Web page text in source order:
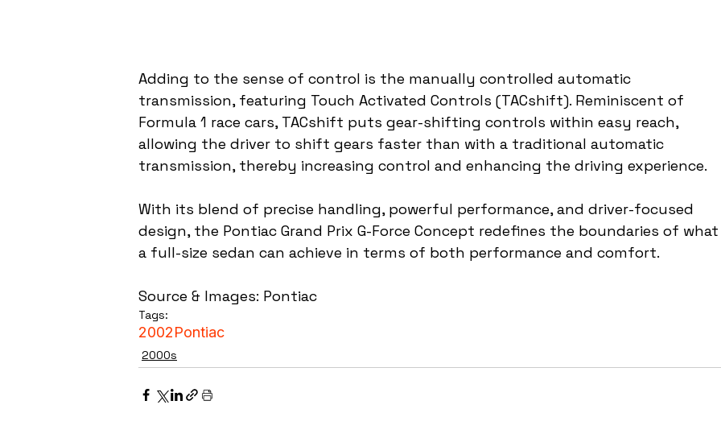
Adding to the sense of control is the manually controlled automatic
transmission, featuring Touch Activated Controls (TACshift). Reminiscent of
Formula 1 race cars, TACshift puts gear-shifting controls within easy reach,
allowing the driver to shift gears faster than with a traditional automatic
transmission, thereby increasing control and enhancing the driving experience.
With its blend of precise handling, powerful performance, and driver-focused
design, the Pontiac Grand Prix G-Force Concept redefines the boundaries of what
a full-size sedan can achieve in terms of both performance and comfort.
Source & Images: Pontiac
Tags:
2002Pontiac
2000s